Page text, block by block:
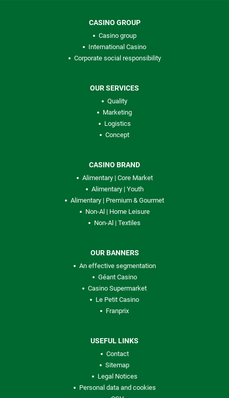
CASINO GROUP
Casino group
International Casino
Corporate social responsibility
OUR SERVICES
Quality
Marketing
Logistics
Concept
CASINO BRAND
Alimentary | Core Market
Alimentary | Youth
Alimentary | Premium & Gourmet
Non-Al | Home Leisure
Non-Al | Textiles
OUR BANNERS
An effective segmentation
Géant Casino
Casino Supermarket
Le Petit Casino
Franprix
USEFUL LINKS
Contact
Sitemap
Legal Notices
Personal data and cookies